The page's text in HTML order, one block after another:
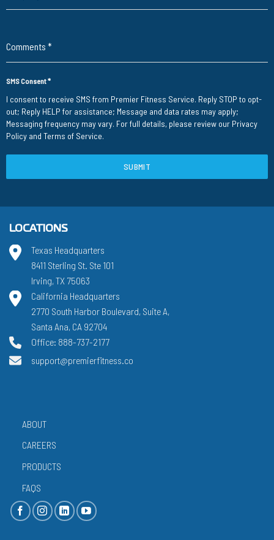
Comments *
SMS Consent*
I consent to receive SMS from Premier Fitness Service. Reply STOP to opt-
out; Reply HELP for assistance; Message and data rates may apply;
Messaging frequency may vary. For full details, please review our Privacy
Policy and Terms of Service.
SUBMIT
LOCATIONS
Texas Headquarters
8411 Sterling St. Ste 101
Irving, TX 75063
California Headquarters
2770 South Harbor Boulevard, Suite A,
Santa Ana, CA 92704
Office: 888-737-2177
support@premierfitness.co
ABOUT
CAREERS
PRODUCTS
FAQS